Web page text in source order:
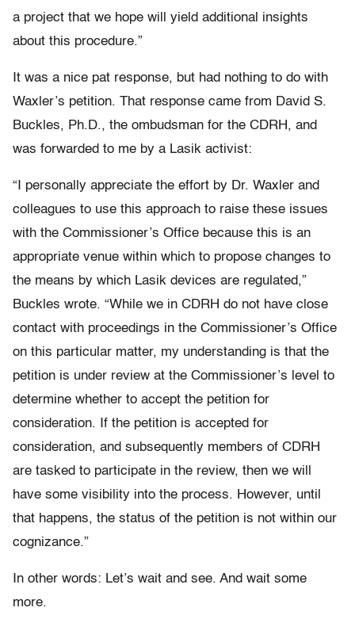
a project that we hope will yield additional insights
about this procedure.”
It was a nice pat response, but had nothing to do with
Waxler’s petition. That response came from David S.
Buckles, Ph.D., the ombudsman for the CDRH, and
was forwarded to me by a Lasik activist:
“I personally appreciate the effort by Dr. Waxler and
colleagues to use this approach to raise these issues
with the Commissioner’s Office because this is an
appropriate venue within which to propose changes to
the means by which Lasik devices are regulated,”
Buckles wrote. “While we in CDRH do not have close
contact with proceedings in the Commissioner’s Office
on this particular matter, my understanding is that the
petition is under review at the Commissioner’s level to
determine whether to accept the petition for
consideration. If the petition is accepted for
consideration, and subsequently members of CDRH
are tasked to participate in the review, then we will
have some visibility into the process. However, until
that happens, the status of the petition is not within our
cognizance.”
In other words: Let’s wait and see. And wait some
more.